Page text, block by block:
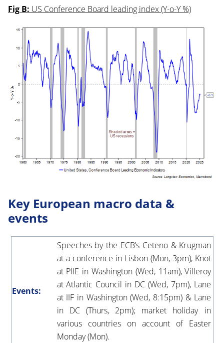
Fig B: US Conference Board leading index (Y-o-Y %)
Key European macro data &
events
Events:
Speeches by the ECB’s Ceteno & Krugman
at a conference in Lisbon (Mon, 3pm), Knot
at PIIE in Washington (Wed, 11am), Villeroy
at Atlantic Council in DC (Wed, 7pm), Lane
at IIF in Washington (Wed, 8:15pm) & Lane
in DC (Thurs, 2pm); market holiday in
various countries on account of Easter
Monday (Mon).